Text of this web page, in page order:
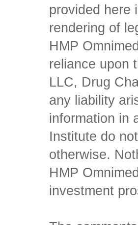
provided here
rendering of
HMP
reliance upon
LLC, Drug
any liability
information in
Institute do
otherwise.
HMP
investment